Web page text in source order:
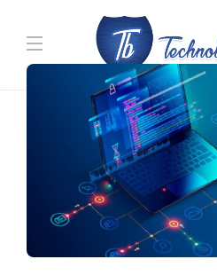
Media partners:filmeseriale,
hdpornxnxx.org,
https://freepornhd.org